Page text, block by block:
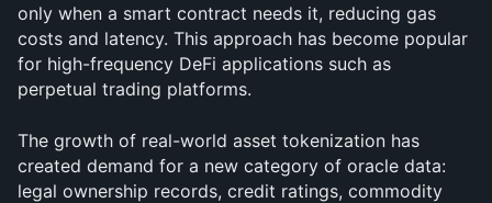
only when a smart contract needs it, reducing gas
costs and latency. This approach has become popular
for high-frequency DeFi applications such as
perpetual trading platforms.
The growth of real-world asset tokenization has
created demand for a new category of oracle data:
legal ownership records, credit ratings, commodity